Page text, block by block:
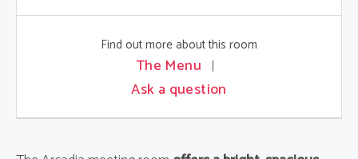
Find out more about this room
The Menu
Ask a question